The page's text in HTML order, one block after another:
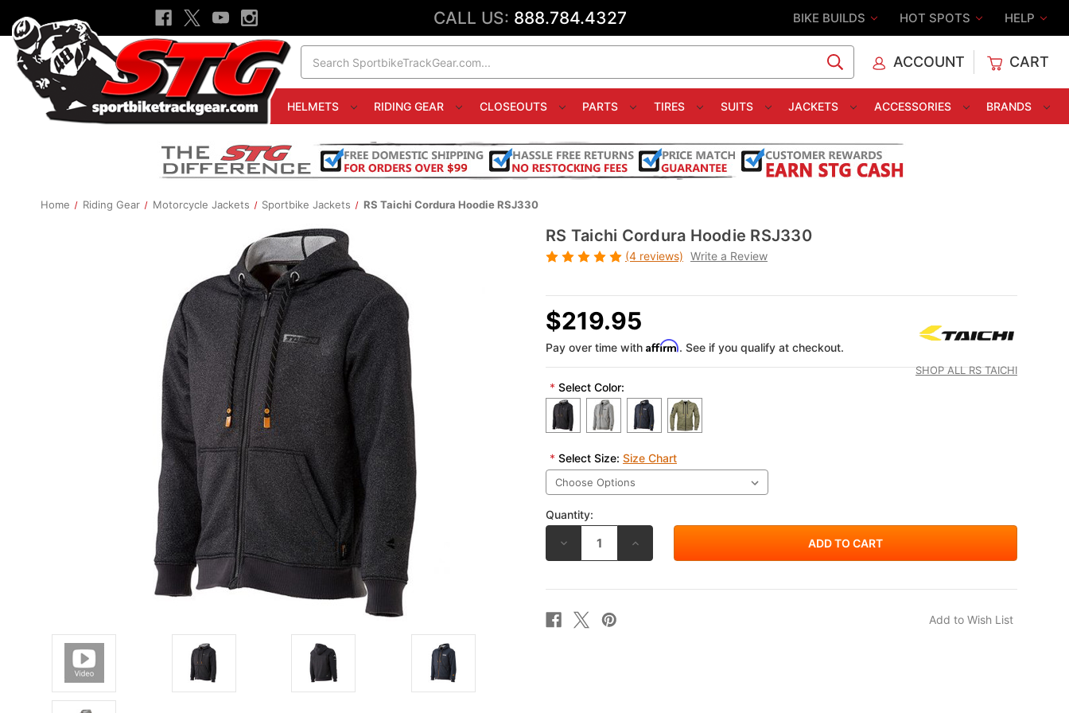
CALL US: 888.784.4327 BIKE BUILDS HOT SPOTS HELP
ACCOUNT CART
HELMETS RIDING GEAR CLOSEOUTS PARTS TIRES SUITS JACKETS ACCESSORIES BRANDS
Home Riding Gear Motorcycle Jackets Sportbike Jackets RS Taichi Cordura Hoodie RSJ330
RS Taichi Cordura Hoodie RSJ330
(4 reviews) Write a Review
SHOP ALL RS TAICHI
$219.95
Pay over time with Affirm. See if you qualify at checkout.
* Select Color:
* Select Size: Size Chart
Quantity:
DECREASE
OF
TAICHI
HOODIE
RSJ330
INCREASE
OF
TAICHI